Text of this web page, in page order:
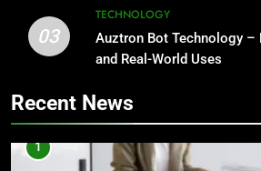
03
TECHNOLOGY
Auztron Bot Technology –
and Real-World Uses
Recent News
1